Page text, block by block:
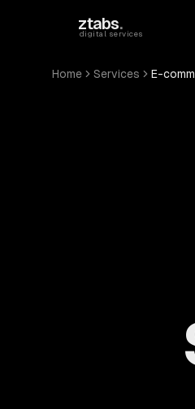
ztabs.
digital services
Home Services E-